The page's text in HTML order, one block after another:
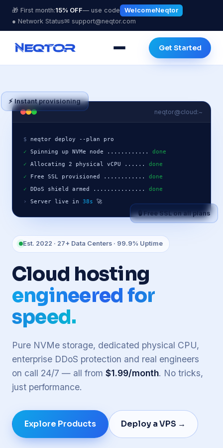
🎁 First month:15% OFF— use code
WelcomeNeqtor
● Network Status✉ support@neqtor.com
Get Started
Est. 2022 · 27+ Data Centers · 99.9% Uptime
Cloud hosting
engineered for
speed.
Pure NVMe storage, dedicated physical CPU,
enterprise DDoS protection and real engineers
on call 24/7 — all from $1.99/month. No tricks,
just performance.
Explore Products Deploy a VPS →
neqtor@cloud:~
$
✓
Spinning up NVMe node ............ done
✓
Allocating 2 physical vCPU ...... done
✓
Free SSL provisioned ............ done
✓
DDoS shield armed ............... done
›
Server live in 38s 🚀
⚡ Instant provisioning
🔒 Free SSL on all plans